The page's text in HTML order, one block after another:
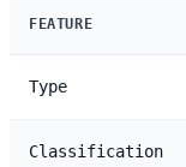
FEATURE
Type
Classification